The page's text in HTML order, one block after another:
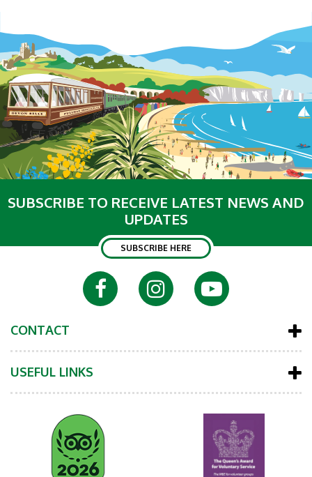
SUBSCRIBE TO RECEIVE LATEST NEWS AND
UPDATES
SUBSCRIBE HERE
CONTACT
USEFUL LINKS